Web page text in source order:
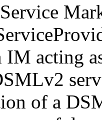
acting
of a